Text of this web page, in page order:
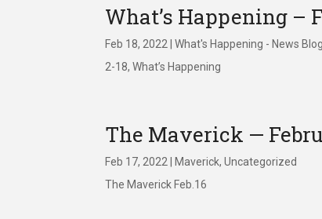
What’s Happening –
Feb 18, 2022 |What's Happening - News Blog
2-18, What’s Happening
The Maverick —
Feb 17, 2022 Maverick,Uncategorized
The Maverick Feb.16